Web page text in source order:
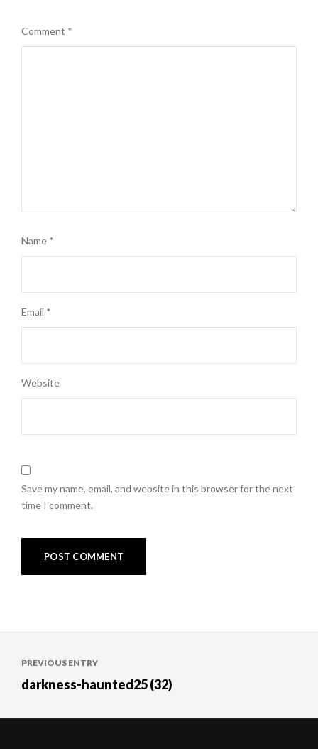
Comment *
Name *
Email *
Website
Save my name, email, and website in this browser for the next
time I comment.
navigation
PREVIOUS ENTRY
darkness-haunted25 (32)